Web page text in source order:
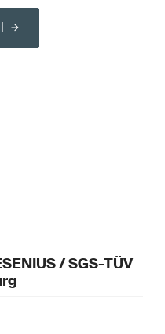
/ SGS-TÜV